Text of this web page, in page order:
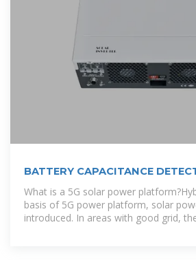
BATTERY CAPACITANCE
DOMINGO
What is a 5G solar power
basis of 5G power platform, solar
introduced. In areas with good grid,